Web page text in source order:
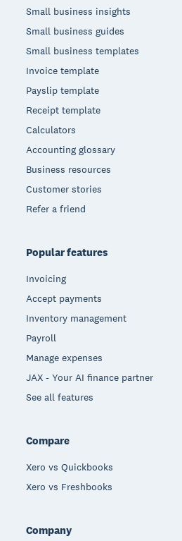
Small business insights
Small business guides
Small business templates
Invoice template
Payslip template
Receipt template
Calculators
Accounting glossary
Business resources
Customer stories
Refer a friend
Popular features
Invoicing
Accept payments
Inventory management
Payroll
Manage expenses
JAX - Your AI finance partner
See all features
Compare
Xero vs Quickbooks
Xero vs Freshbooks
Company